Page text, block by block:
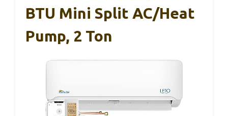
BTU Mini Split AC/Heat
Pump, 2 Ton